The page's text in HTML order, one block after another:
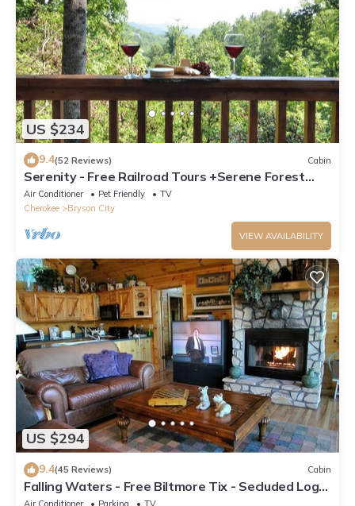
US $234
9.4(52 Reviews) Cabin
Serenity - Free Railroad Tours +Serene Forest
Cabin+ Relaxing, Secluded Hot Tub
Air Conditioner Pet Friendly
TV
Cherokee
Bryson City
VIEW AVAILABILITY
US $294
9.4(45 Reviews) Cabin
Falling Waters - Free Biltmore Tix - Secluded Log
Cabin - Nantahala Gorge
Air Conditioner Parking TV